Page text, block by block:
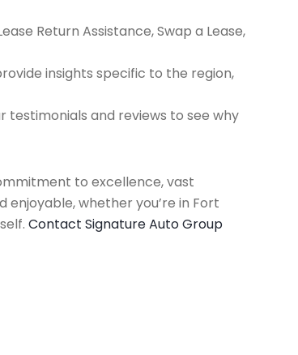
Return Assistance, Swap a Lease,
insights specific to the region,
testimonials and reviews to see why
to excellence, vast
whether you’re in Fort
Contact Signature Auto Group